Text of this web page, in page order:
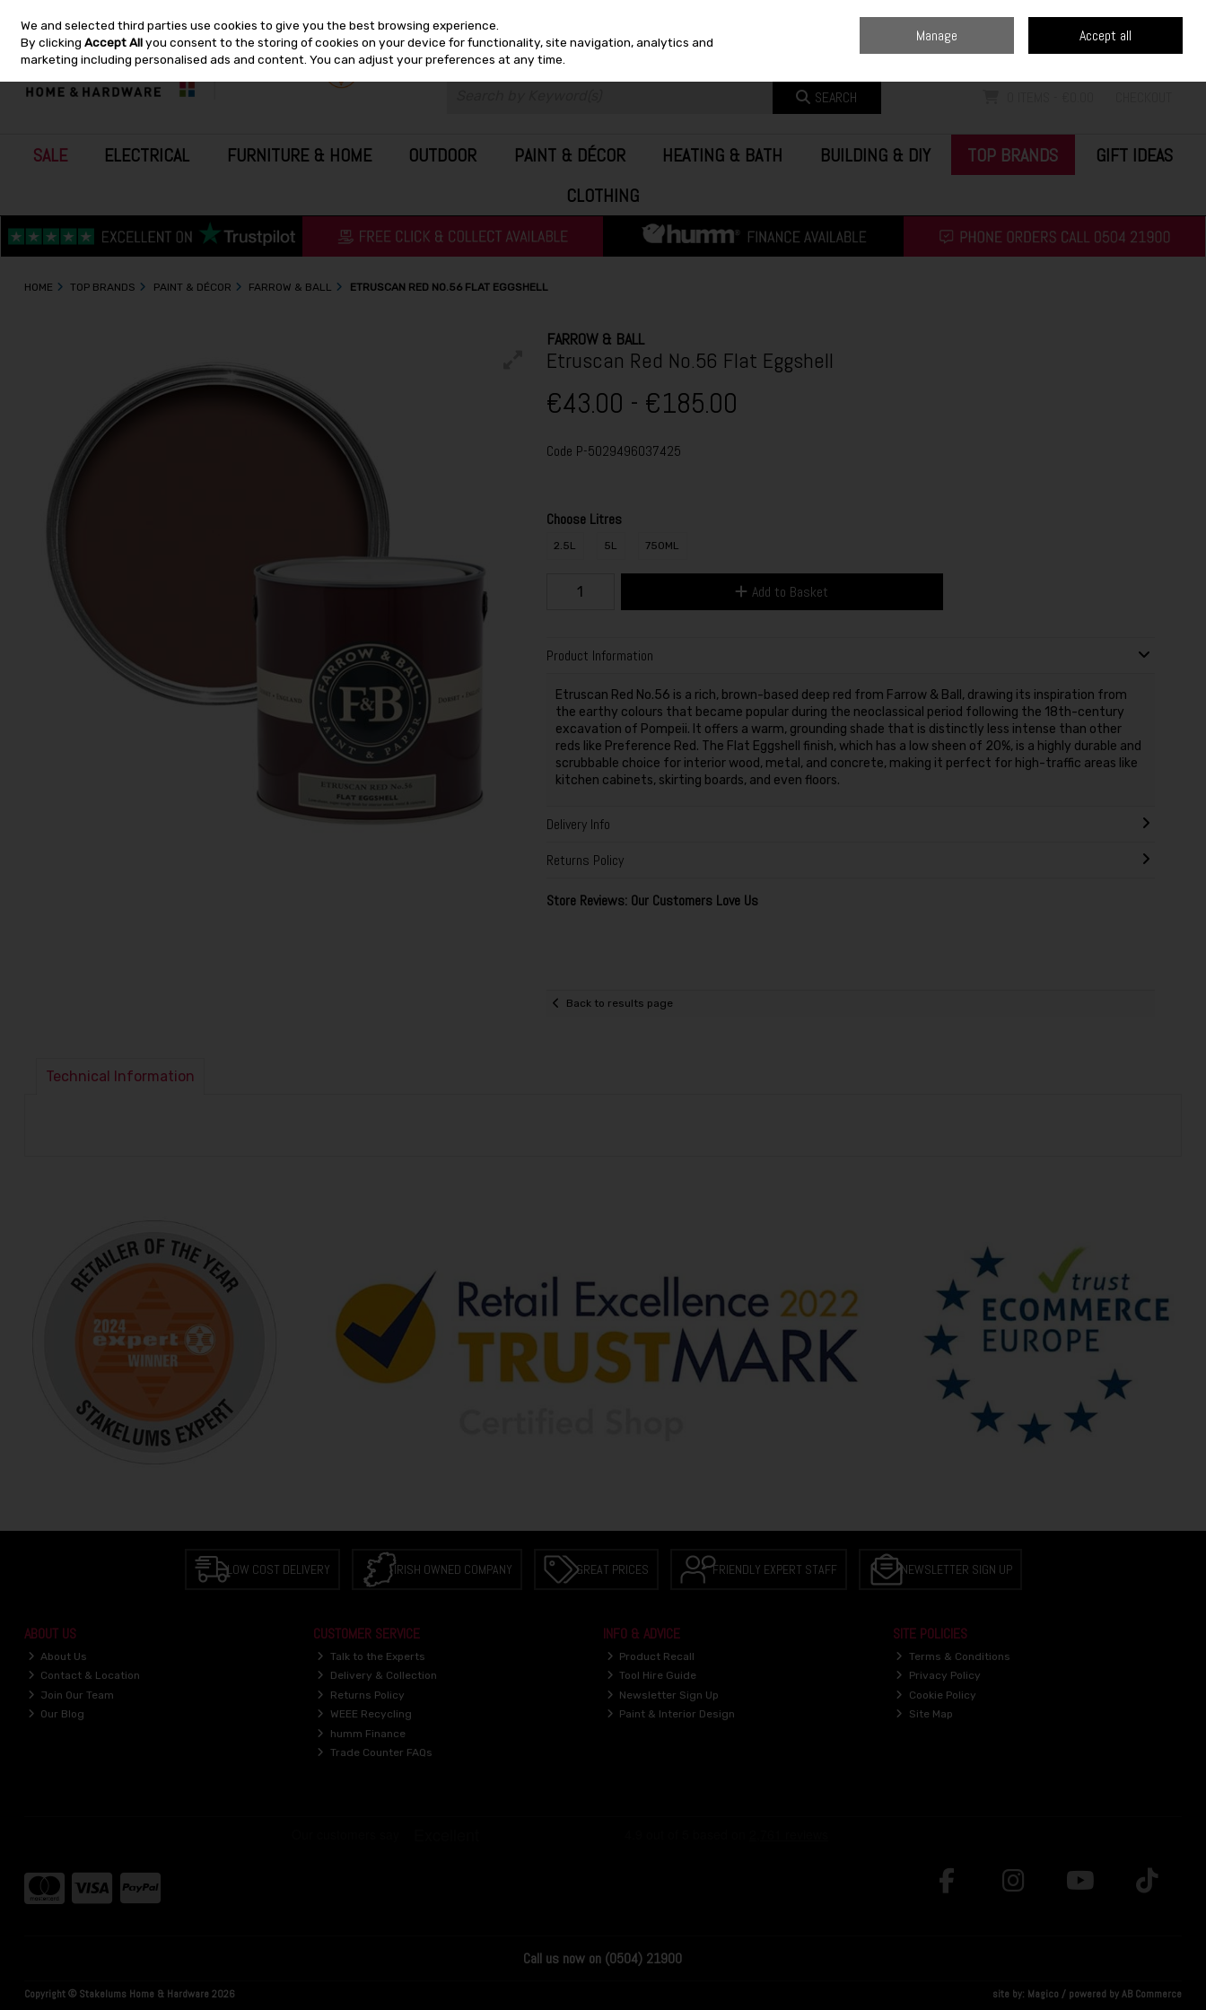
Skip to content
SEARCH
SALE ELECTRICAL FURNITURE & HOME OUTDOOR PAINT & DÉCOR HEATING & BATH BUILDING & DIY TOP BRANDS
GIFT IDEAS
CLOTHING
HOME TOP BRANDS PAINT & DÉCOR FARROW & BALL ETRUSCAN RED NO.56 FLAT EGGSHELL
FARROW & BALL
Etruscan Red No.56 Flat Eggshell
€43.00 - €185.00
Code P-5029496037425
Choose Litres
2.5L 5L 750ML
Add to Basket
Product Information
Etruscan Red No.56 is a rich, brown-based deep red from Farrow & Ball, drawing its inspiration from
the earthy colours that became popular during the neoclassical period following the 18th-century
excavation of Pompeii. It offers a warm, grounding shade that is distinctly less intense than other
reds like Preference Red. The Flat Eggshell finish, which has a low sheen of 20%, is a highly durable and
scrubbable choice for interior wood, metal, and concrete, making it perfect for high-traffic areas like
kitchen cabinets, skirting boards, and even floors.
Delivery Info
Returns Policy
Store Reviews: Our Customers Love Us
Back to results page
Technical Information
LOW COST DELIVERY IRISH OWNED COMPANY GREAT PRICES FRIENDLY EXPERT STAFF NEWSLETTER SIGN UP
ABOUT US
About Us
Contact & Location
Join Our Team
Our Blog
CUSTOMER SERVICE
Talk to the Experts
Delivery & Collection
Returns Policy
WEEE Recycling
humm Finance
Trade Counter FAQs
INFO & ADVICE
Product Recall
Tool Hire Guide
Newsletter Sign Up
Paint & Interior Design
SITE POLICIES
Terms & Conditions
Privacy Policy
Cookie Policy
Site Map
Call us now on (0504) 21900
Copyright © Stakelums Home & Hardware 2026 site by: Magico / powered byAB Commerce
We and selected third parties use cookies to give you the best browsing experience.
By clickingAccept Allyou consent to the storing of cookies on your device for functionality, site navigation, analytics and
marketing including personalised ads and content. You can adjust your preferences at any time.
Manage Accept all